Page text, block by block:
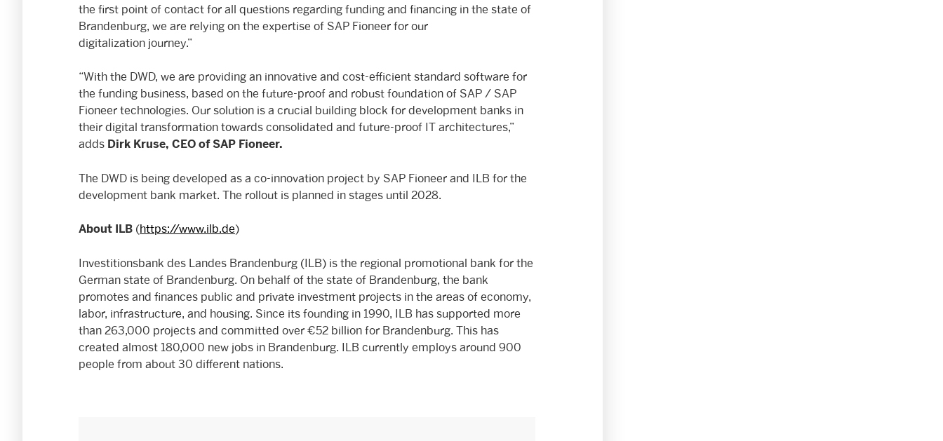
the first point of contact for all questions regarding funding and financing in the state of
Brandenburg, we are relying on the expertise of SAP Fioneer for our
digitalization journey.”
“With the DWD, we are providing an innovative and cost-efficient standard software for
the funding business, based on the future-proof and robust foundation of SAP / SAP
Fioneer technologies. Our solution is a crucial building block for development banks in
their digital transformation towards consolidated and future-proof IT architectures,”
adds Dirk Kruse, CEO of SAP Fioneer.
The DWD is being developed as a co-innovation project by SAP Fioneer and ILB for the
development bank market. The rollout is planned in stages until 2028.
About ILB (https://www.ilb.de)
Investitionsbank des Landes Brandenburg (ILB) is the regional promotional bank for the
German state of Brandenburg. On behalf of the state of Brandenburg, the bank
promotes and finances public and private investment projects in the areas of economy,
labor, infrastructure, and housing. Since its founding in 1990, ILB has supported more
than 263,000 projects and committed over €52 billion for Brandenburg. This has
created almost 180,000 new jobs in Brandenburg. ILB currently employs around 900
people from about 30 different nations.